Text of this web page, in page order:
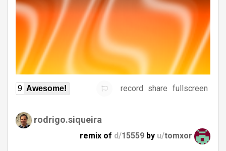
9 Awesome! record share fullscreen
rodrigo.siqueira
remix of d/15559 by u/tomxor